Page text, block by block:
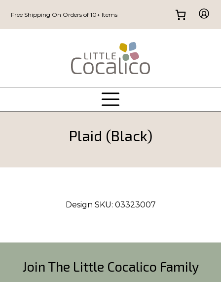
Free Shipping On Orders of 10+ Items
Plaid (Black)
Design SKU: 03323007
Join The Little Cocalico Family